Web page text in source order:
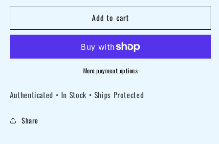
Sissy
signed
photo
Sissy
Spacek
signed
16x20
photo
Add to cart
More payment options
Authenticated • In Stock • Ships Protected
Share